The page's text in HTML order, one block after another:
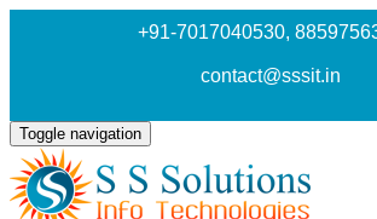
+91-7017040530,
contact@sssit.in
Toggle navigation